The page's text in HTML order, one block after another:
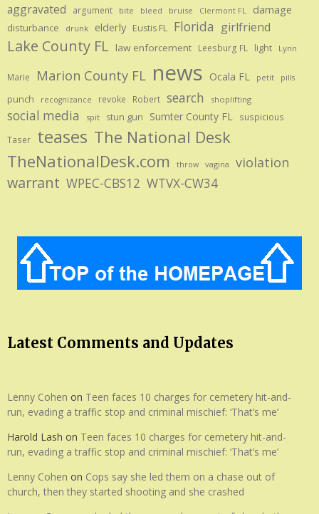
aggravated argument bite bleed bruise Clermont FL damage
disturbance drunk elderly Eustis FL Florida girlfriend
Lake County FL law enforcement Leesburg FL light Lynn
Marie Marion County FL news Ocala FL petit pills
punch recognizance revoke Robert search shoplifting
social media spit stun gun Sumter County FL
suspicious
Taser
teases The National Desk
TheNationalDesk.com
throw vagina violation
warrant WPEC-CBS12 WTVX-CW34
Latest Comments and Updates
Lenny Cohen on Teen faces 10 charges for cemetery hit-and-
run, evading a traffic stop and criminal mischief: ‘That’s me’
Harold Lash on Teen faces 10 charges for cemetery hit-and-
run, evading a traffic stop and criminal mischief: ‘That’s me’
Lenny Cohen on Cops say she led them on a chase out of
church, then they started shooting and she crashed